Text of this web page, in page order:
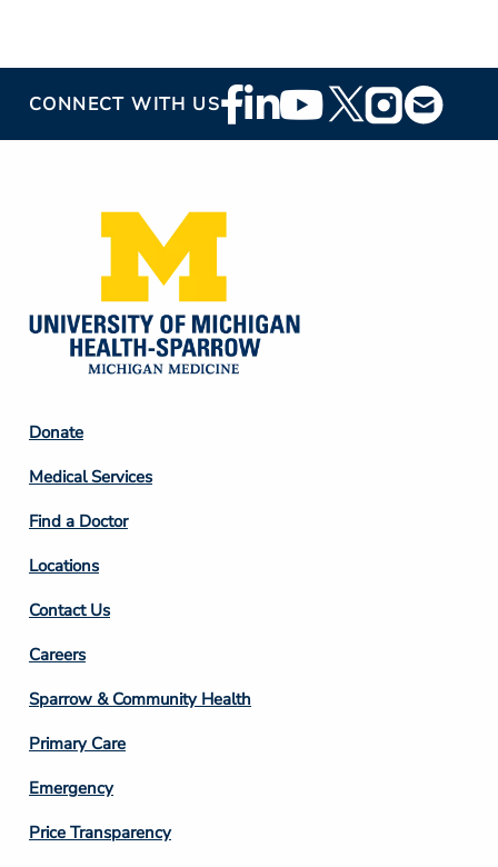
CONNECT WITH USFooter
Social
Footer
Column
2
Donate
Medical Services
Find a Doctor
Locations
Contact Us
Footer
Column
3
Careers
Sparrow & Community Health
Primary Care
Emergency
Price Transparency